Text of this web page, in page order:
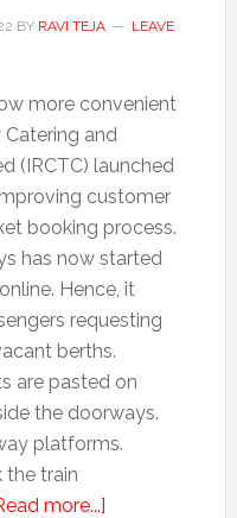
BY RAVI TEJA
LEAVE
more convenient
and
(IRCTC) launched
customer
booking process.
has now started
Hence, it
requesting
berths.
are pasted on
the doorways.
platforms.
the train
more...]about